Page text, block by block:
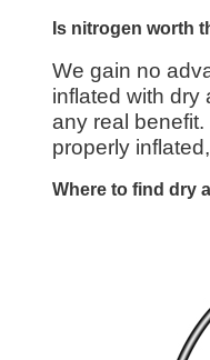
Is nitrogen worth
We gain no
inflated with dry
any real
properly
Where to find dry